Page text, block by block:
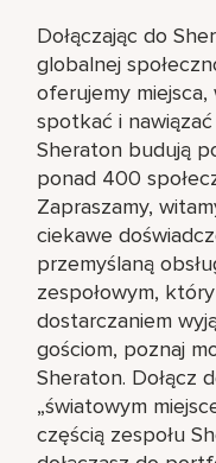
Dołączając do
globalnej
oferujemy
spotkać i
Sheraton budują
ponad 400
Zapraszamy,
ciekawe
przemyślaną
zespołowym,
dostarczaniem
gościom, poznaj
Sheraton. Dołącz
„światowym
częścią zespołu